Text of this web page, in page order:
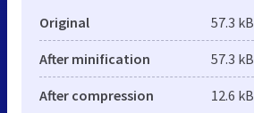
Original 57.3 kB
After minification 57.3 kB
After compression 12.6 kB